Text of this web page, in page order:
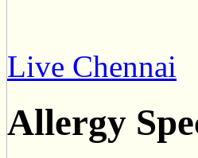
Live Chennai
Allergy